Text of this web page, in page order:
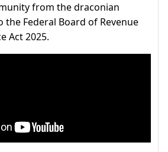
from the draconian
Federal Board of Revenue
Act 2025.